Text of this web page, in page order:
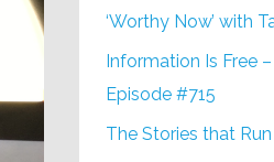
‘Worthy Now’ with
Information Is Free
Episode #715
The Stories that